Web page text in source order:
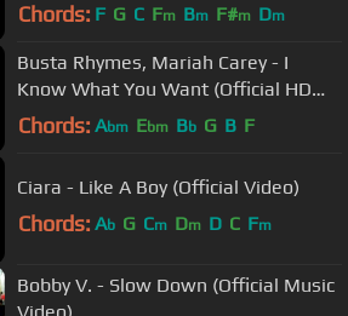
Chords: F G C Fm Bm F#m Dm
Busta Rhymes, Mariah Carey - I
Know What You Want (Official HD
Video) ft. Flipmode Squad
Chords: Abm Ebm Bb G B F
Ciara - Like A Boy (Official Video)
Chords: Ab G Cm Dm D C Fm
Bobby V. - Slow Down (Official Music